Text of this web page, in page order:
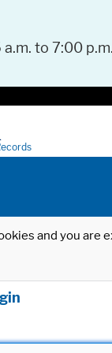
to 7:00
and you